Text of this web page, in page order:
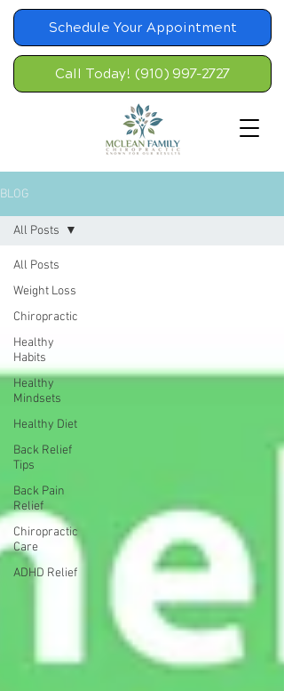
Schedule Your Appointment
Call Today! (910) 997-2727
BLOG
All Posts
Weight Loss
Chiropractic
Healthy
Habits
Healthy
Mindsets
Healthy Diet
Back Relief
Tips
Back Pain
Relief
Chiropractic
Care
ADHD Relief
All Posts